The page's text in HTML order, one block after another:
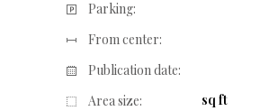
Parking:
From center:
Publication date:
Area size:
sq ft